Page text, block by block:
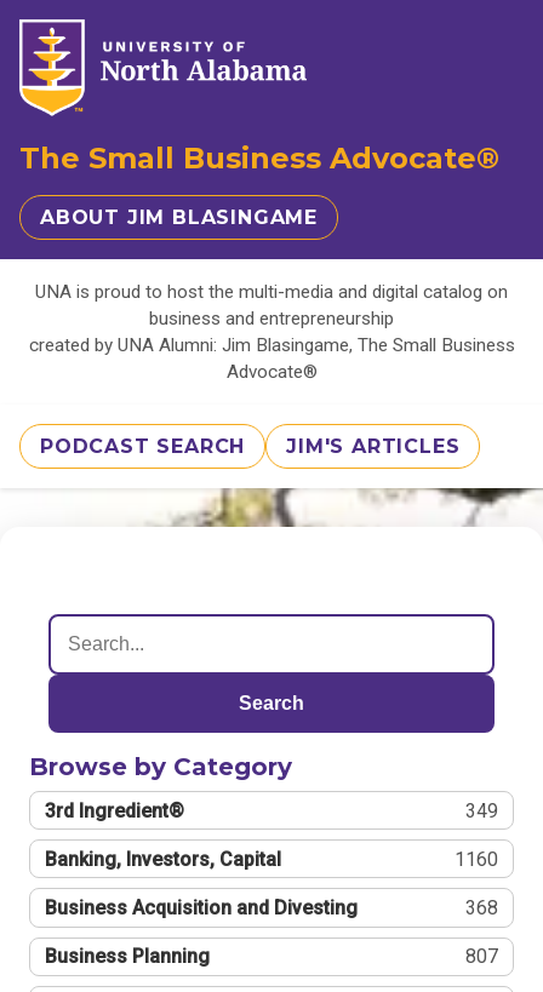
The Small Business Advocate®
ABOUT JIM BLASINGAME
UNA is proud to host the multi-media and digital catalog on
business and entrepreneurship
created by UNA Alumni: Jim Blasingame, The Small Business
Advocate®
PODCAST SEARCH JIM'S ARTICLES
Search
Browse by Category
3rd Ingredient® 349
Banking, Investors, Capital 1160
Business Acquisition and Divesting 368
Business Planning 807